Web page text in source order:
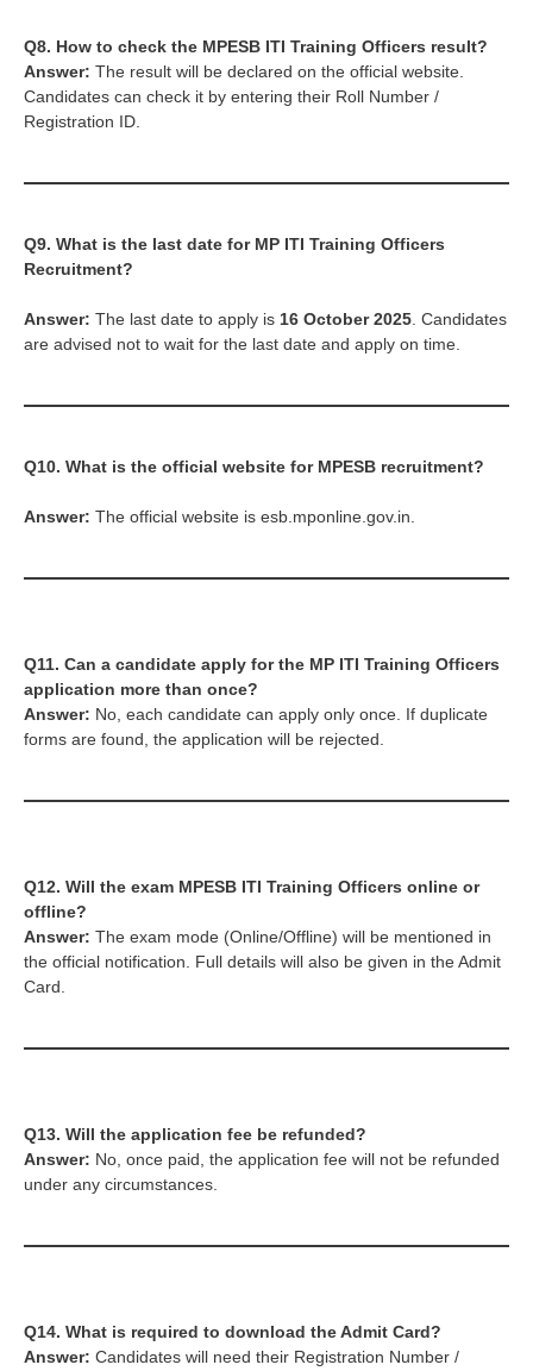
Q8. How to check the MPESB ITI Training Officers result?
Answer: The result will be declared on the official website.
Candidates can check it by entering their Roll Number /
Registration ID.
Q9. What is the last date for MP ITI Training Officers
Recruitment?
Answer: The last date to apply is 16 October 2025 . Candidates
are advised not to wait for the last date and apply on time.
Q10. What is the official website for MPESB recruitment?
Answer: The official website is esb.mponline.gov.in.
Q11. Can a candidate apply for the MP ITI Training Officers
application more than once?
Answer: No, each candidate can apply only once. If duplicate
forms are found, the application will be rejected.
Q12. Will the exam MPESB ITI Training Officers online or
offline?
Answer: The exam mode (Online/Offline) will be mentioned in
the official notification. Full details will also be given in the Admit
Card.
Q13. Will the application fee be refunded?
Answer: No, once paid, the application fee will not be refunded
under any circumstances.
Q14. What is required to download the Admit Card?
Answer: Candidates will need their Registration Number /